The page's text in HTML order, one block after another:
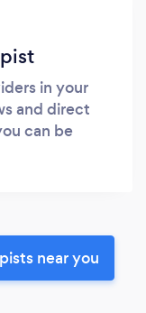
in your
and direct
can be
near you